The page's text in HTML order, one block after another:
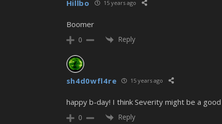
Hillbo 15 years ago
Boomer
0 Reply
sh4d0wfl4re 15 years ago
happy b-day! I think Severity might be a
0 Reply